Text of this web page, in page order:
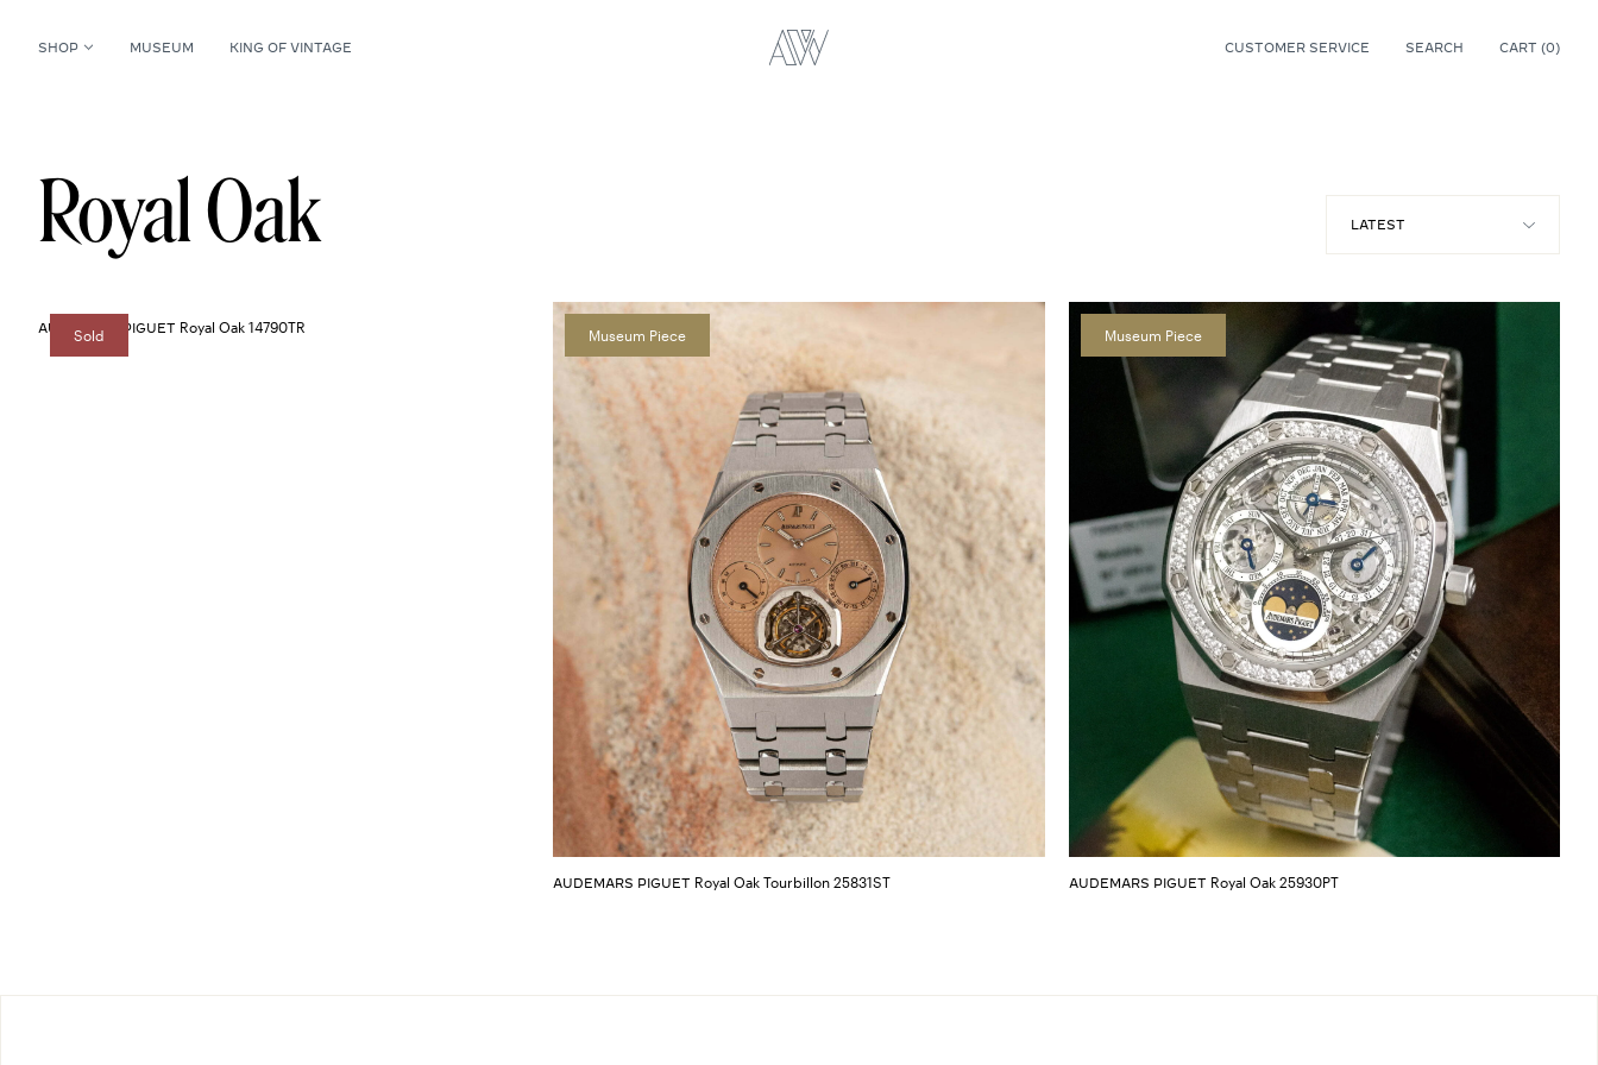
SHOP MUSEUM KING OF VINTAGE CUSTOMER SERVICE SEARCH CART (0)
Royal Oak
Sold
AUDEMARS PIGUET Royal Oak 14790TR Museum Piece
AUDEMARS PIGUET Royal Oak Tourbillon 25831ST
Museum Piece
AUDEMARS PIGUET Royal Oak 25930PT